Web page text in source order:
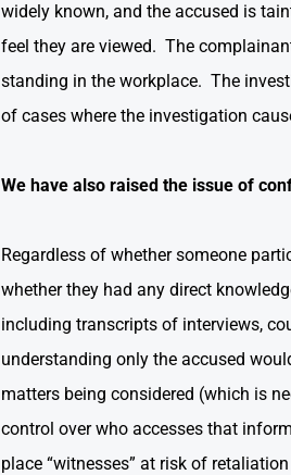
widely known, and the accused is
feel they are viewed. The
standing in the workplace. The
of cases where the investigation
We have also raised the issue of
Regardless of whether someone
whether they had any direct
including transcripts of interviews,
understanding only the accused
matters being considered (which is
control over who accesses that
place “witnesses” at risk of